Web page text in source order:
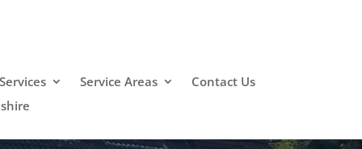
Service Areas
Contact Us